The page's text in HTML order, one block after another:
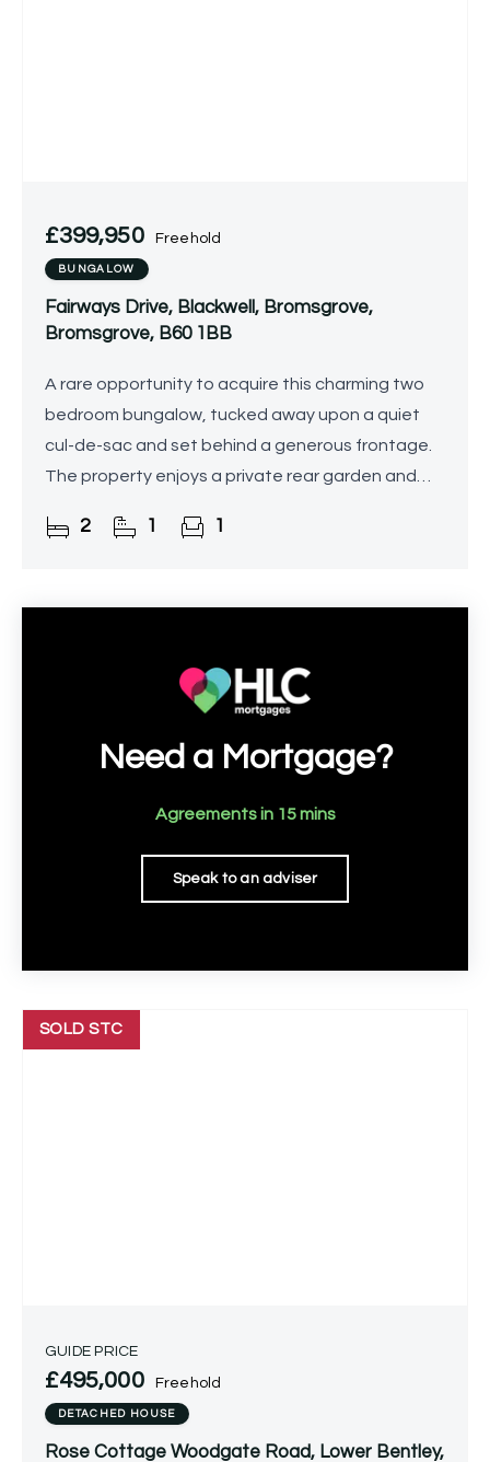
£399,950 Freehold
BUNGALOW
Fairways Drive, Blackwell, Bromsgrove,
Bromsgrove, B60 1BB
A rare opportunity to acquire this charming two
bedroom bungalow, tucked away upon a quiet
cul-de-sac and set behind a generous frontage.
The property enjoys a private rear garden and
planning
2 1 1
Need a Mortgage?
Agreements in 15 mins
Speak to an adviser
SOLD STC
GUIDE PRICE
£495,000 Freehold
DETACHED HOUSE
Rose Cottage Woodgate Road, Lower Bentley,